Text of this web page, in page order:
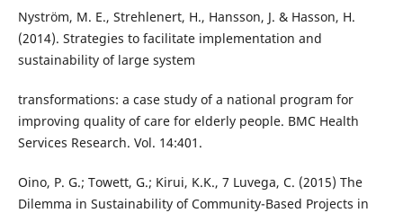
Nyström, M. E., Strehlenert, H., Hansson, J. & Hasson, H.
(2014). Strategies to facilitate implementation and
sustainability of large system
transformations: a case study of a national program for
improving quality of care for elderly people. BMC Health
Services Research. Vol. 14:401.
Oino, P. G.; Towett, G.; Kirui, K.K., 7 Luvega, C. (2015) The
Dilemma in Sustainability of Community-Based Projects in